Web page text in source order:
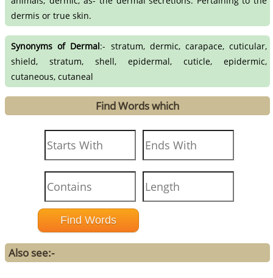
dermis or true skin.
Synonyms of Dermal:- stratum, dermic, carapace, cuticular,
shield, stratum, shell, epidermal, cuticle, epidermic,
cutaneous, cutaneal
Find Words which
Also see:-